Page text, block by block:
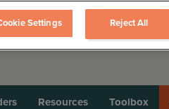
Resources Toolbox
Settings Reject All